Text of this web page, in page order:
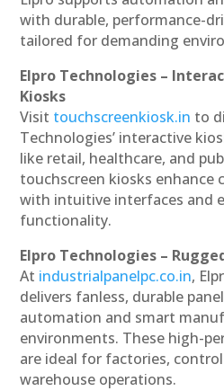
with durable, performance-
tailored for demanding
Elpro Technologies –
Kiosks
Visit touchscreenkiosk.in to
Technologies’ interactive
like retail, healthcare, and
touchscreen kiosks enhance
with intuitive interfaces and
functionality.
Elpro Technologies –
At industrialpanelpc.co.in,
delivers fanless, durable
automation and smart
environments. These high-
are ideal for factories,
warehouse operations.